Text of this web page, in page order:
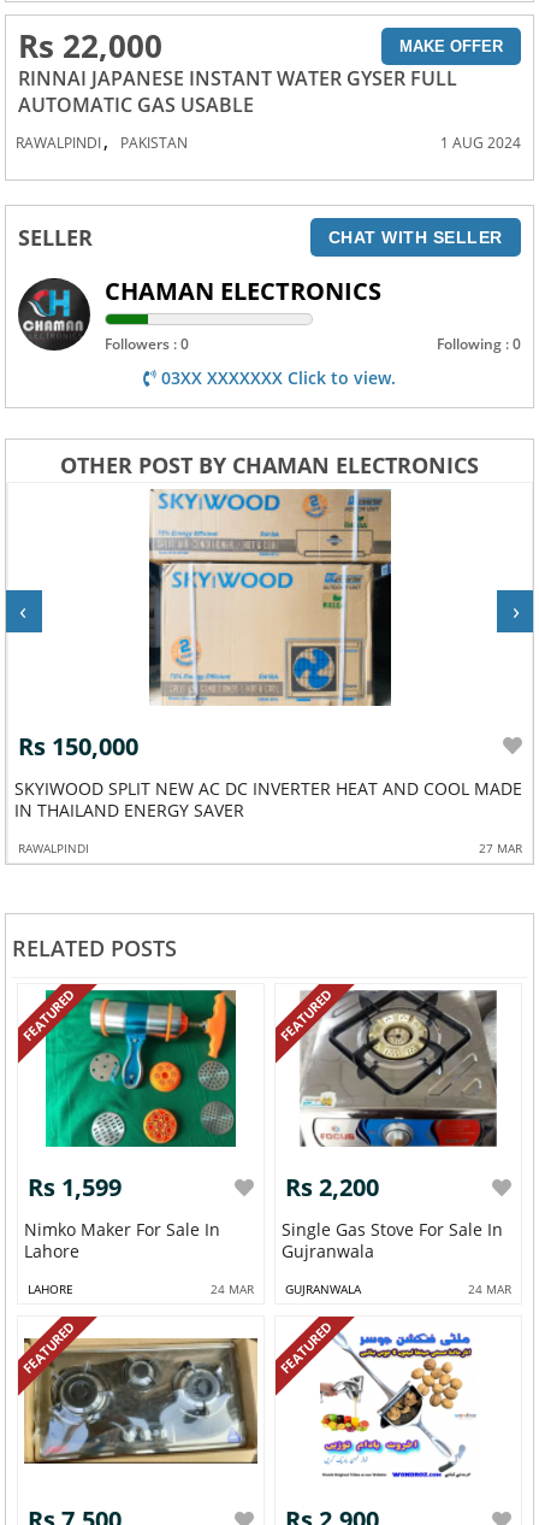
Rs 22,000 MAKE OFFER
RINNAI JAPANESE INSTANT WATER GYSER FULL
AUTOMATIC GAS USABLE
RAWALPINDI, PAKISTAN 1 AUG 2024
SELLER CHAT WITH SELLER
CHAMAN ELECTRONICS
Followers : 0 Following : 0
03XX XXXXXXX Click to view.
OTHER POST BY CHAMAN ELECTRONICS
Rs 150,000
SKYIWOOD SPLIT NEW AC DC INVERTER HEAT AND COOL MADE
IN THAILAND ENERGY SAVER
RAWALPINDI 27 MAR
‹ ›
RELATED POSTS
FEATURED
Rs 1,599
Nimko Maker For Sale In
Lahore
LAHORE 24 MAR
FEATURED
Rs 2,200
Single Gas Stove For Sale In
Gujranwala
GUJRANWALA 24 MAR
FEATURED FEATURED